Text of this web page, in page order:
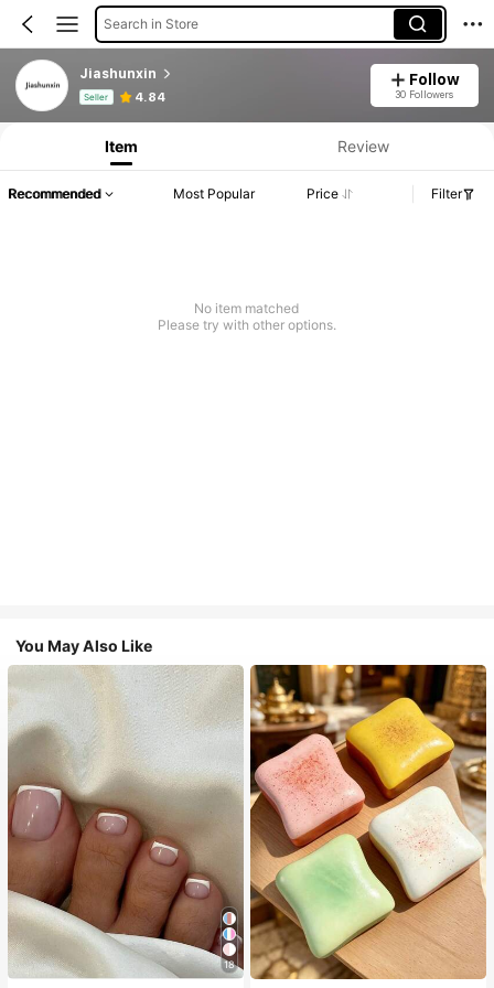
Search in Store
Jiashunxin
Seller 4.84
Follow
30 Followers
Product Info: Price Disclosure, Sales & Stock Details.
Item Review
Recommended Most Popular Price Filter
No item matched
Please try with other options.
You May Also Like
18